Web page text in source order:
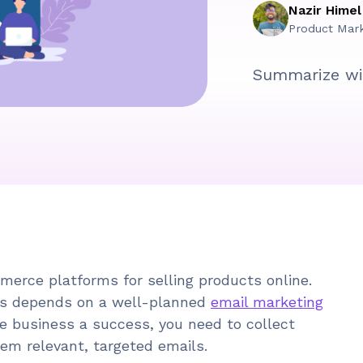
Nazir Himel
Product
Summarize
platforms for selling products online.
depends on a well-planned email marketing
business a success, you need to collect
relevant, targeted emails.